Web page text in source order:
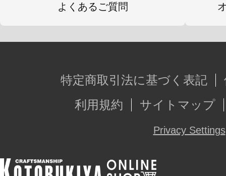
よくあるご質問
特定商取引法に基づく表記
利用規約
サイトマップ
Privacy Settings